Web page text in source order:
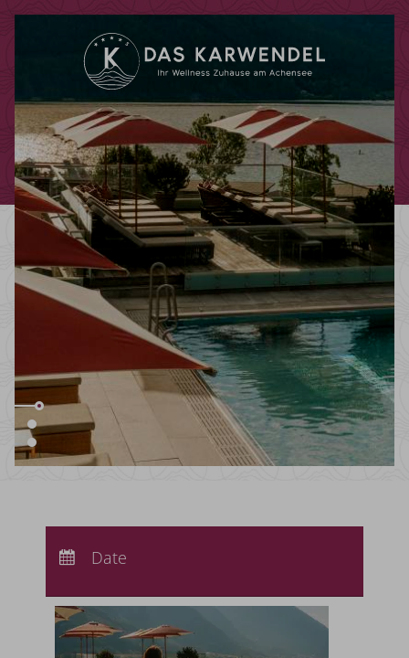
Departure:
Date
Use your giftcodes or vouchers here.
We currently accept the following
codes:
Bonuscode
Voucher